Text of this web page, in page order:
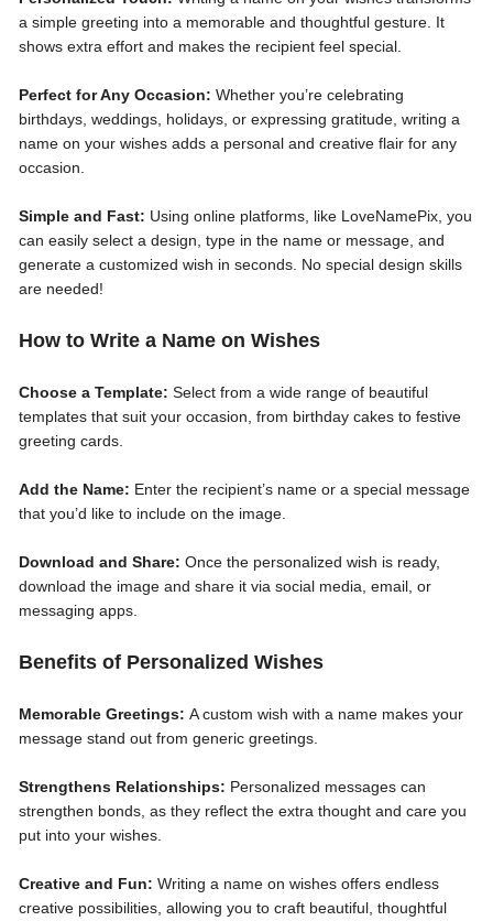
a simple greeting into a memorable and thoughtful gesture. It
shows extra effort and makes the recipient feel special.
Perfect for Any Occasion: Whether you’re celebrating
birthdays, weddings, holidays, or expressing gratitude, writing a
name on your wishes adds a personal and creative flair for any
occasion.
Simple and Fast: Using online platforms, like LoveNamePix, you
can easily select a design, type in the name or message, and
generate a customized wish in seconds. No special design skills
are needed!
How to Write a Name on Wishes
Choose a Template: Select from a wide range of beautiful
templates that suit your occasion, from birthday cakes to festive
greeting cards.
Add the Name: Enter the recipient’s name or a special message
that you’d like to include on the image.
Download and Share: Once the personalized wish is ready,
download the image and share it via social media, email, or
messaging apps.
Benefits of Personalized Wishes
Memorable Greetings: A custom wish with a name makes your
message stand out from generic greetings.
Strengthens Relationships: Personalized messages can
strengthen bonds, as they reflect the extra thought and care you
put into your wishes.
Creative and Fun: Writing a name on wishes offers endless
creative possibilities, allowing you to craft beautiful, thoughtful